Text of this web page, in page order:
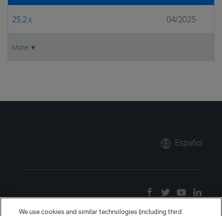
25.2.x 04/2025
More ▼
Español
We use cookies and similar technologies (including third